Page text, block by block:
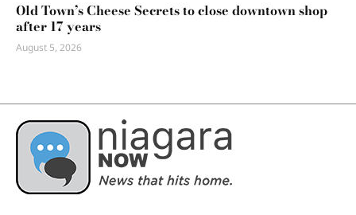
Old Town’s Cheese Secrets to close downtown shop
after 17 years
August 5, 2026